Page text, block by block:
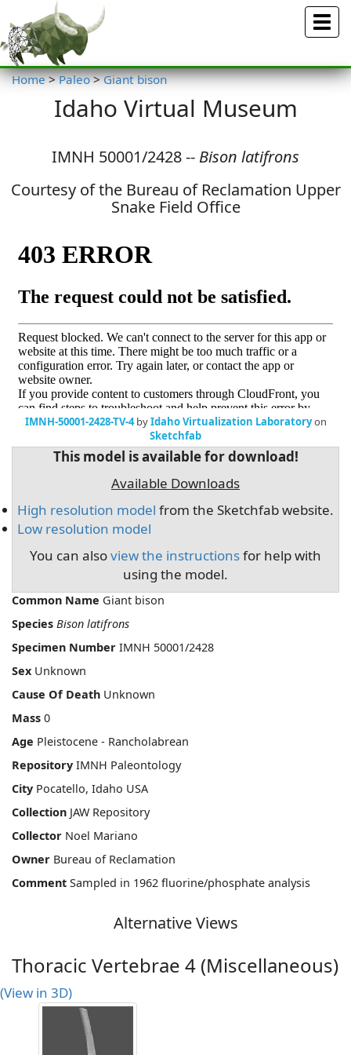
Menu
Home > Paleo > Giant bison
Idaho Virtual Museum
IMNH 50001/2428 -- Bison latifrons
Courtesy of the Bureau of Reclamation Upper
Snake Field Office
IMNH-50001-2428-TV-4byIdaho Virtualization Laboratoryon
Sketchfab
This model is available for download!
Available Downloads
High resolution model from the Sketchfab website.
Low resolution model
You can alsoview the instructionsfor help with
using the model.
Common Name Giant bison
Species Bison latifrons
Specimen Number IMNH 50001/2428
Sex Unknown
Cause Of Death Unknown
Mass 0
Age Pleistocene - Rancholabrean
Repository IMNH Paleontology
City Pocatello, Idaho USA
Collection JAW Repository
Collector Noel Mariano
Owner Bureau of Reclamation
Comment Sampled in 1962 fluorine/phosphate analysis
Alternative Views
Thoracic Vertebrae 4 (Miscellaneous)
(View in 3D)